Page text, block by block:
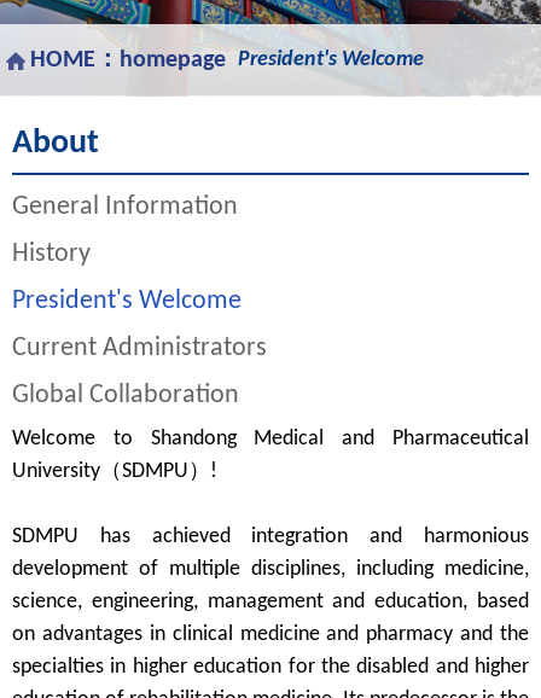
HOME： homepage President's Welcome
About
General Information
History
President's Welcome
Current Administrators
Global Collaboration
Welcome to Shandong Medical and Pharmaceutical
University（SDMPU）!
SDMPU has achieved integration and harmonious
development of multiple disciplines, including medicine,
science, engineering, management and education, based
on advantagesin clinical medicineand pharmacyand the
specialties in higher education for the disabled and higher